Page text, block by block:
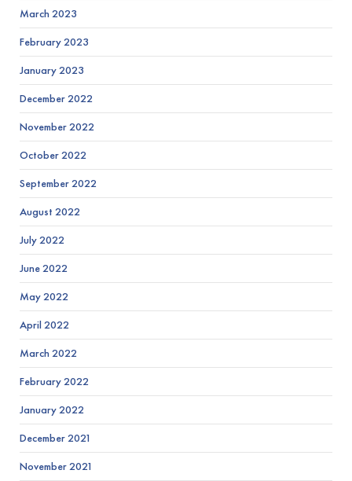
March 2023
February 2023
January 2023
December 2022
November 2022
October 2022
September 2022
August 2022
July 2022
June 2022
May 2022
April 2022
March 2022
February 2022
January 2022
December 2021
November 2021